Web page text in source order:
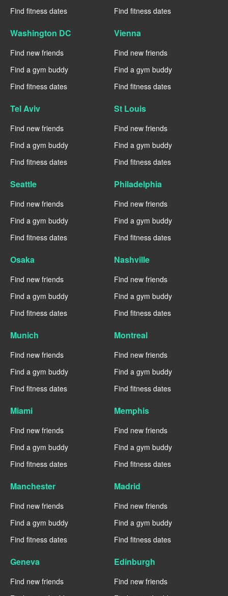
Find fitness dates
Find fitness dates
Washington DC
Find new friends
Find a gym buddy
Find fitness dates
Vienna
Find new friends
Find a gym buddy
Find fitness dates
Tel Aviv
Find new friends
Find a gym buddy
Find fitness dates
St Louis
Find new friends
Find a gym buddy
Find fitness dates
Seattle
Find new friends
Find a gym buddy
Find fitness dates
Philadelphia
Find new friends
Find a gym buddy
Find fitness dates
Osaka
Find new friends
Find a gym buddy
Find fitness dates
Nashville
Find new friends
Find a gym buddy
Find fitness dates
Munich
Find new friends
Find a gym buddy
Find fitness dates
Montreal
Find new friends
Find a gym buddy
Find fitness dates
Miami
Find new friends
Find a gym buddy
Find fitness dates
Memphis
Find new friends
Find a gym buddy
Find fitness dates
Manchester
Find new friends
Find a gym buddy
Find fitness dates
Madrid
Find new friends
Find a gym buddy
Find fitness dates
Geneva
Find new friends
Edinburgh
Find new friends